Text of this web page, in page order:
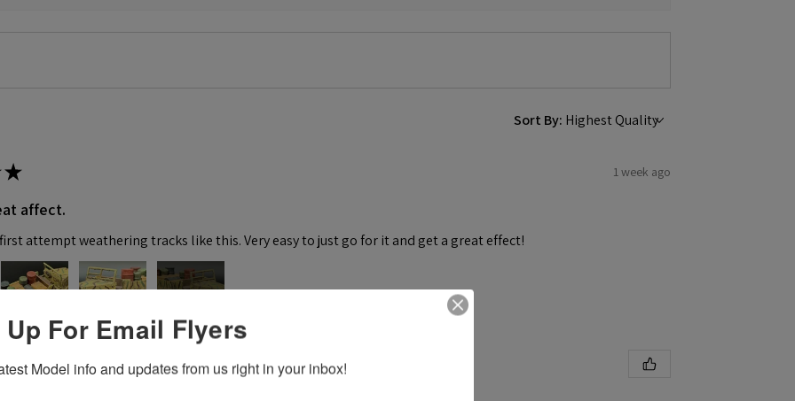
Sort By:
★ 1 week ago
affect.
attempt weathering tracks like this. Very easy to just go for it and get a great effect!
4+
this review helpful.
For Email Flyers
Model info and updates from us right in your inbox!